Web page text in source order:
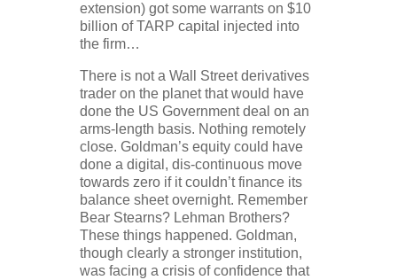
extension) got some warrants on $10
billion of TARP capital injected into
the firm…
There is not a Wall Street derivatives
trader on the planet that would have
done the US Government deal on an
arms-length basis. Nothing remotely
close. Goldman’s equity could have
done a digital, dis-continuous move
towards zero if it couldn’t finance its
balance sheet overnight. Remember
Bear Stearns? Lehman Brothers?
These things happened. Goldman,
though clearly a stronger institution,
was facing a crisis of confidence that